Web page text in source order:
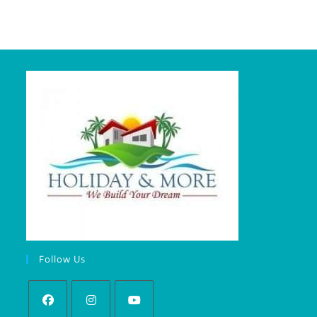
Follow Us